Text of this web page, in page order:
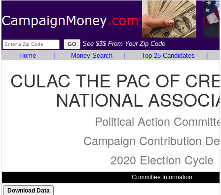
See $$$ From Your Zip Code
Home
Money Search Top 25 Candidates
CULAC THE PAC OF
NATIONAL
Political Action
Campaign Contribution
2020 Election Cycle
Committee Information